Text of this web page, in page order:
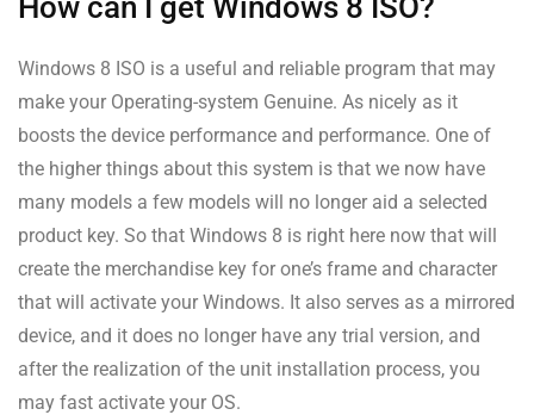
Windows 8 ISO is a useful and reliable program that may
make your Operating-system Genuine. As nicely as it
boosts the device performance and performance. One of
the higher things about this system is that we now have
many models a few models will no longer aid a selected
product key. So that Windows 8 is right here now that will
create the merchandise key for one’s frame and character
that will activate your Windows. It also serves as a mirrored
device, and it does no longer have any trial version, and
after the realization of the unit installation process, you
may fast activate your OS.